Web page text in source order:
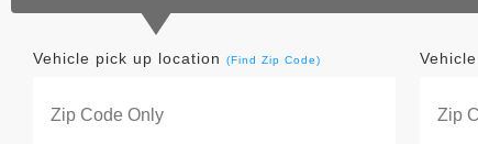
Vehicle pick up location (Find Zip Code)